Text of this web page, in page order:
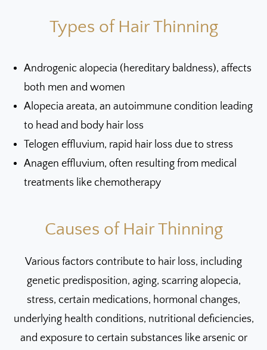
Types of Hair Thinning
Androgenic alopecia (hereditary baldness), affects
both men and women
Alopecia areata, an autoimmune condition leading
to head and body hair loss
Telogen effluvium, rapid hair loss due to stress
Anagen effluvium, often resulting from medical
treatments like chemotherapy
Causes of Hair Thinning
Various factors contribute to hair loss, including
genetic predisposition, aging, scarring alopecia,
stress, certain medications, hormonal changes,
underlying health conditions, nutritional deficiencies,
and exposure to certain substances like arsenic or